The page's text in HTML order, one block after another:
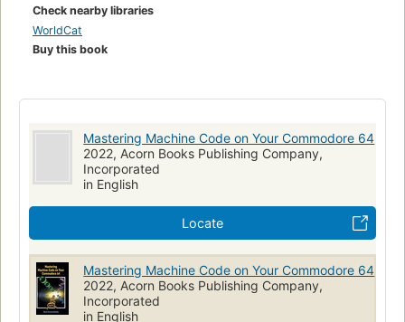
Check nearby libraries
WorldCat
Buy this book
Mastering Machine Code on Your Commodore 64
2022, Acorn Books Publishing Company,
Incorporated
in English
Locate
Mastering Machine Code on Your Commodore 64
2022, Acorn Books Publishing Company,
Incorporated
in English